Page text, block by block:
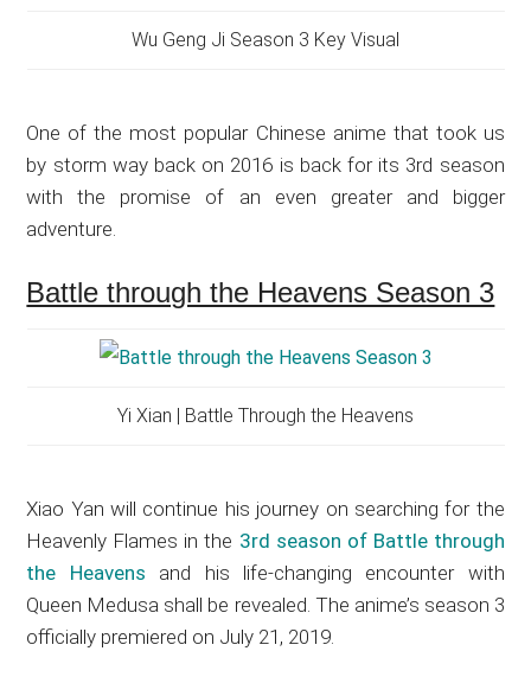
Wu Geng Ji Season 3 Key Visual
One of the most popular Chinese anime that took us
by storm way back on 2016 is back for its 3rd season
with the promise of an even greater and bigger
adventure.
Battle through the Heavens Season 3
Yi Xian | Battle Through the Heavens
Xiao Yan will continue his journey on searching for the
Heavenly Flames in the 3rd season of Battle through
the Heavens and his life-changing encounter with
Queen Medusa shall be revealed. The anime’s season 3
officially premiered on July 21, 2019.